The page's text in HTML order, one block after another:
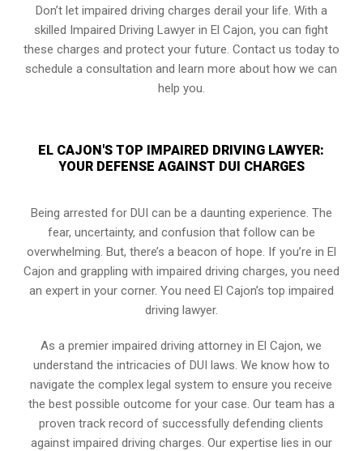
Don’t let impaired driving charges derail your life. With a
skilled Impaired Driving Lawyer in El Cajon, you can fight
these charges and protect your future. Contact us today to
schedule a consultation and learn more about how we can
help you.
EL CAJON'S TOP IMPAIRED DRIVING LAWYER:
YOUR DEFENSE AGAINST DUI CHARGES
Being arrested for DUI can be a daunting experience. The
fear, uncertainty, and confusion that follow can be
overwhelming. But, there’s a beacon of hope. If you’re in El
Cajon and grappling with impaired driving charges, you need
an expert in your corner. You need El Cajon’s top impaired
driving lawyer.
As a premier impaired driving attorney in El Cajon, we
understand the intricacies of DUI laws. We know how to
navigate the complex legal system to ensure you receive
the best possible outcome for your case. Our team has a
proven track record of successfully defending clients
against impaired driving charges. Our expertise lies in our